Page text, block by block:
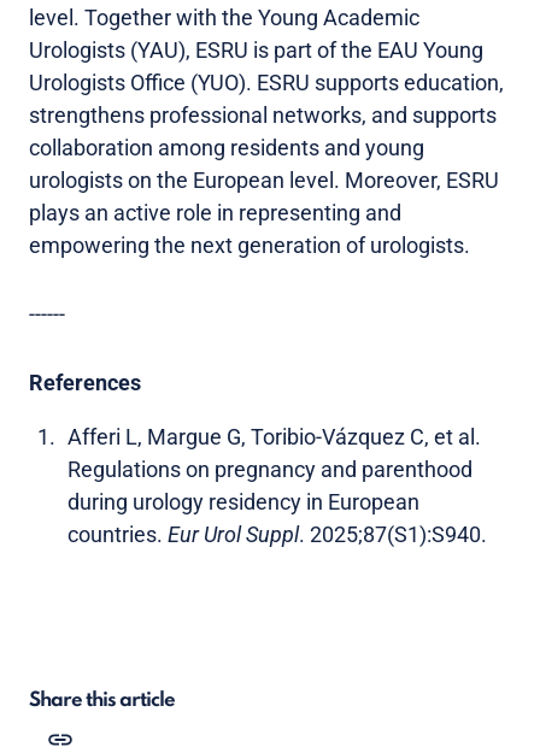
level. Together with the Young Academic
Urologists (YAU), ESRU is part of the EAU Young
Urologists Office (YUO). ESRU supports education,
strengthens professional networks, and supports
collaboration among residents and young
urologists on the European level. Moreover, ESRU
plays an active role in representing and
empowering the next generation of urologists.
------
References
Afferi L, Margue G, Toribio-Vázquez C, et al.
Regulations on pregnancy and parenthood
during urology residency in European
countries. Eur Urol Suppl. 2025;87(S1):S940.
Share this article